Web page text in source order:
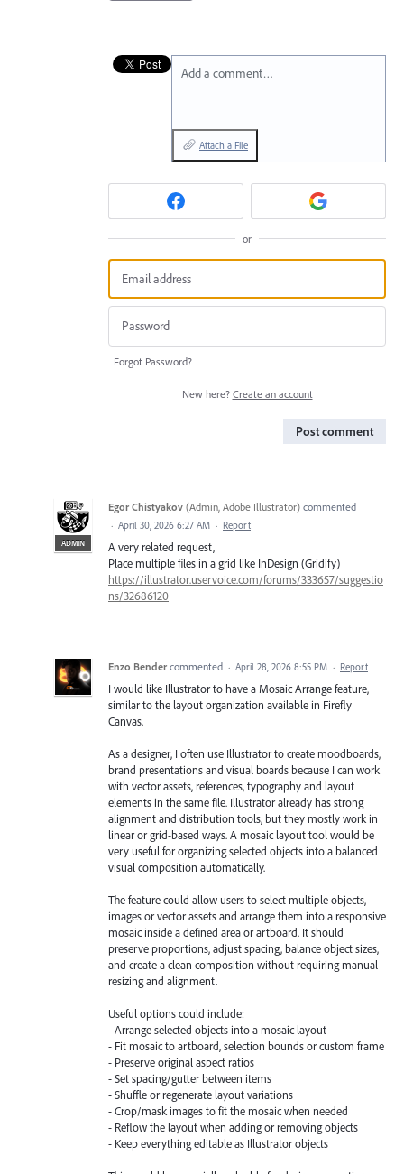
Add a comment…
Attach a File
or
Forgot Password?
New here? Create an account
Post comment
ADMIN
Egor Chistyakov (Admin, Adobe Illustrator) commented
· April 30, 2026 6:27 AM · Report
A very related request,
Place multiple files in a grid like InDesign (Gridify)
https://illustrator.uservoice.com/forums/333657/suggestio
ns/32686120
Enzo Bender commented · April 28, 2026 8:55 PM · Report
I would like Illustrator to have a Mosaic Arrange feature,
similar to the layout organization available in Firefly
Canvas.
As a designer, I often use Illustrator to create moodboards,
brand presentations and visual boards because I can work
with vector assets, references, typography and layout
elements in the same file. Illustrator already has strong
alignment and distribution tools, but they mostly work in
linear or grid-based ways. A mosaic layout tool would be
very useful for organizing selected objects into a balanced
visual composition automatically.
The feature could allow users to select multiple objects,
images or vector assets and arrange them into a responsive
mosaic inside a defined area or artboard. It should
preserve proportions, adjust spacing, balance object sizes,
and create a clean composition without requiring manual
resizing and alignment.
Useful options could include:
- Arrange selected objects into a mosaic layout
- Fit mosaic to artboard, selection bounds or custom frame
- Preserve original aspect ratios
- Set spacing/gutter between items
- Shuffle or regenerate layout variations
- Crop/mask images to fit the mosaic when needed
- Reflow the layout when adding or removing objects
- Keep everything editable as Illustrator objects